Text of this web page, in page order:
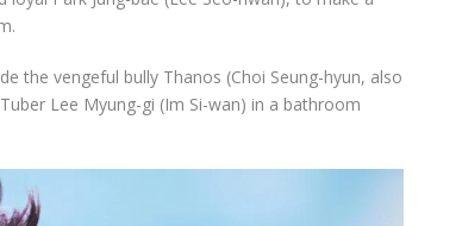
the vengeful bully Thanos (Choi Seung-hyun, also
Lee Myung-gi (Im Si-wan) in a bathroom